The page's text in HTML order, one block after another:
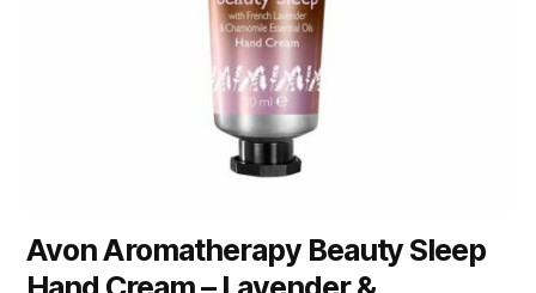
Avon Aromatherapy Beauty Sleep